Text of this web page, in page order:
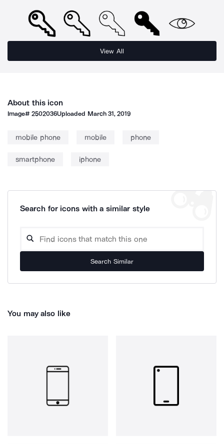
View All
About this icon
Image#2502036Uploaded March 31, 2019
mobile phone mobile phone
smartphone iphone
Search for icons with a similar style
Search Similar
You may also like